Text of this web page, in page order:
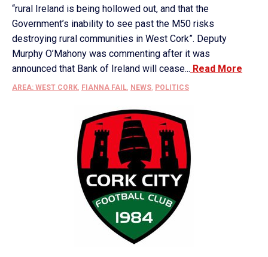
“rural Ireland is being hollowed out, and that the
Government’s inability to see past the M50 risks
destroying rural communities in West Cork”. Deputy
Murphy O’Mahony was commenting after it was
announced that Bank of Ireland will cease... Read More
AREA: WEST CORK FIANNA FAIL NEWS POLITICS